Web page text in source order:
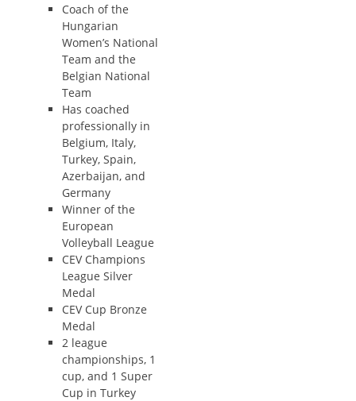
Coach of the
Hungarian
Women’s National
Team and the
Belgian National
Team
Has coached
professionally in
Belgium, Italy,
Turkey, Spain,
Azerbaijan, and
Germany
Winner of the
European
Volleyball League
CEV Champions
League Silver
Medal
CEV Cup Bronze
Medal
2 league
championships, 1
cup, and 1 Super
Cup in Turkey